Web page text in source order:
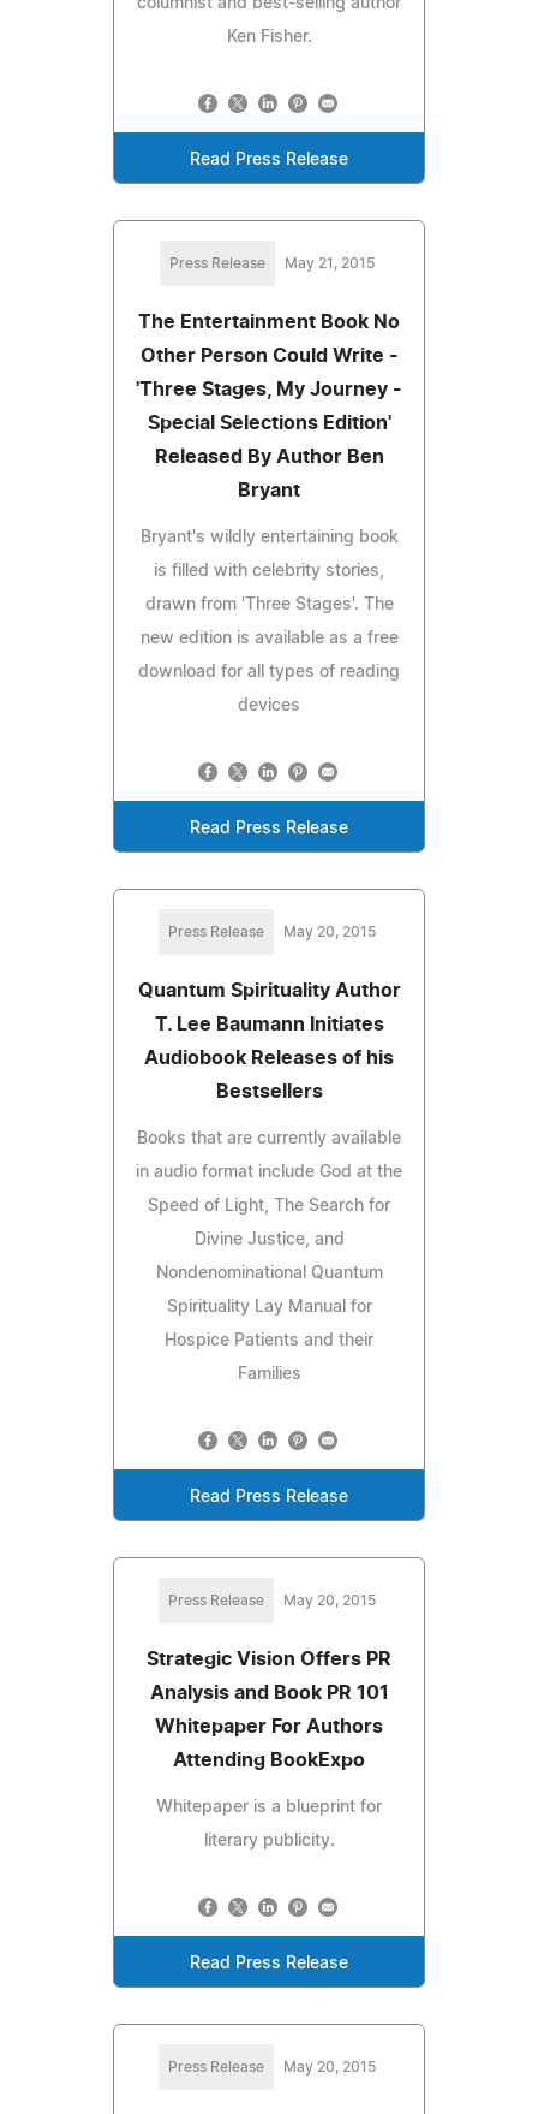
Ken Fisher.
Read Press Release
Press Release May 21, 2015
The Entertainment Book No
Other Person Could Write -
'Three Stages, My Journey -
Special Selections Edition'
Released By Author Ben
Bryant
Bryant's wildly entertaining book
is filled with celebrity stories,
drawn from 'Three Stages'. The
new edition is available as a free
download for all types of reading
devices
Read Press Release
Press Release May 20, 2015
Quantum Spirituality Author
T. Lee Baumann Initiates
Audiobook Releases of his
Bestsellers
Books that are currently available
in audio format include God at the
Speed of Light, The Search for
Divine Justice, and
Nondenominational Quantum
Spirituality Lay Manual for
Hospice Patients and their
Families
Read Press Release
Press Release May 20, 2015
Strategic Vision Offers PR
Analysis and Book PR 101
Whitepaper For Authors
Attending BookExpo
Whitepaper is a blueprint for
literary publicity.
Read Press Release
Press Release May 20, 2015